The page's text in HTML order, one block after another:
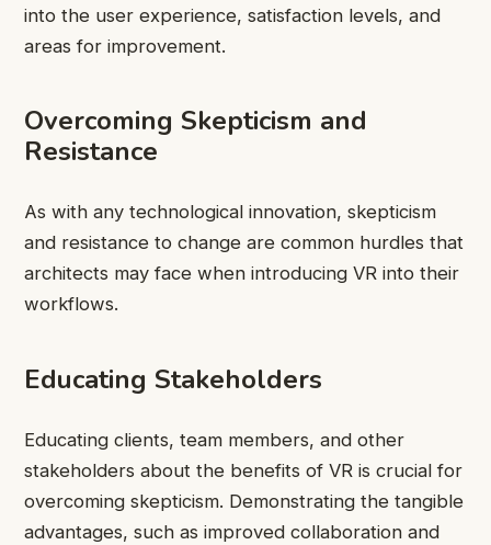
into the user experience, satisfaction levels, and
areas for improvement.
Overcoming Skepticism and
Resistance
As with any technological innovation, skepticism
and resistance to change are common hurdles that
architects may face when introducing VR into their
workflows.
Educating Stakeholders
Educating clients, team members, and other
stakeholders about the benefits of VR is crucial for
overcoming skepticism. Demonstrating the tangible
advantages, such as improved collaboration and